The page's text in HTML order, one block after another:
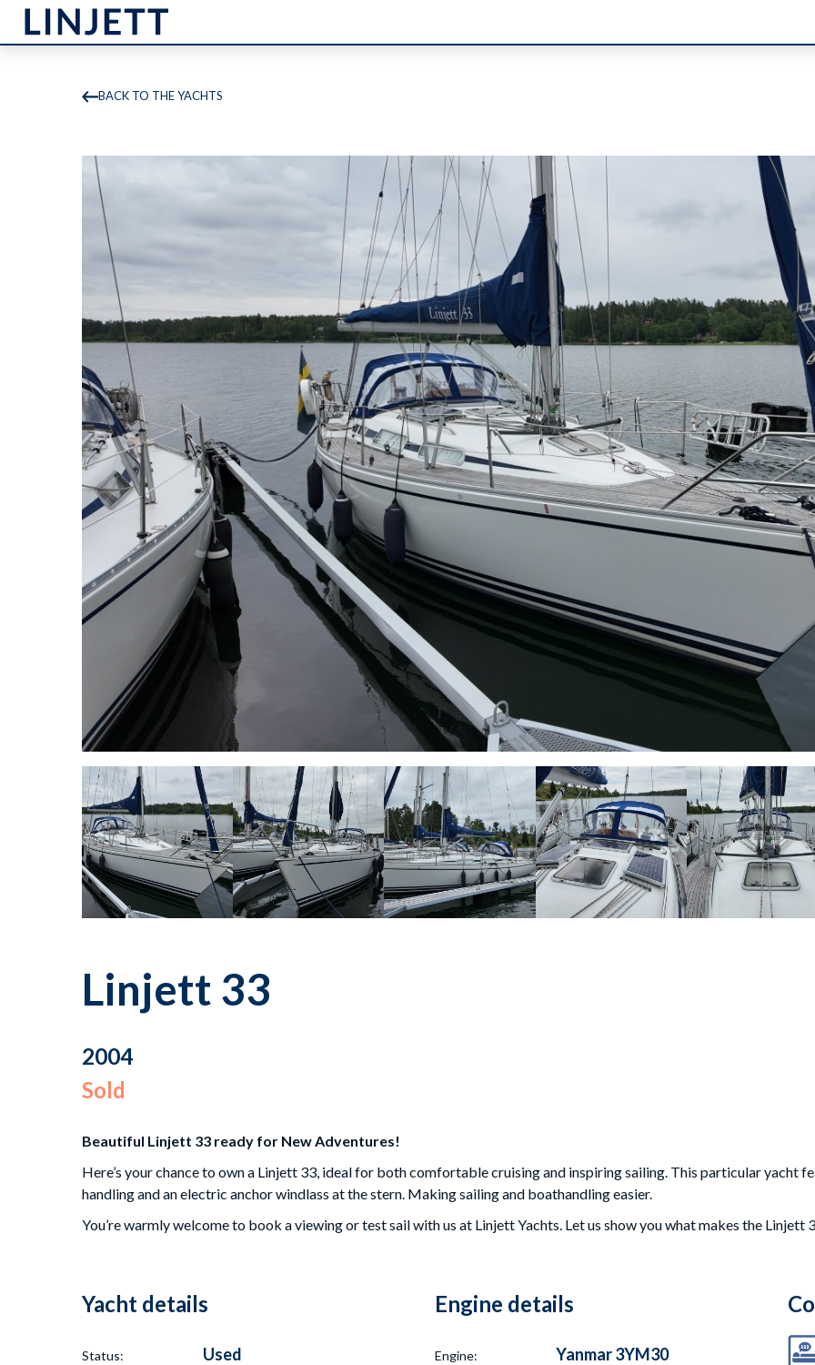
BACK TO THE YACHTS
Linjett 33
2004
Sold
Beautiful Linjett 33 ready for New Adventures!
Here’s your chance to own a Linjett 33, ideal for both comfortable cruising and inspiring sailing. This particular yacht
handling and an electric anchor windlass at the stern. Making sailing and boathandling easier.
You’re warmly welcome to book a viewing or test sail with us at Linjett Yachts. Let us show you what makes the Linjett
Yacht details
Status: Used
Engine details
Engine: Yanmar 3YM30